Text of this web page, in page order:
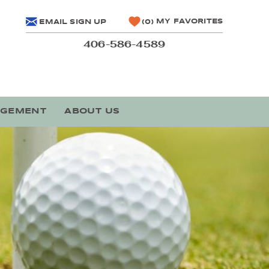
EMAIL SIGN UP 0 MY FAVORITES
406-586-4589
ABOUT US